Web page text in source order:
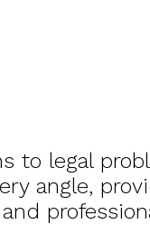
to legal
angle,